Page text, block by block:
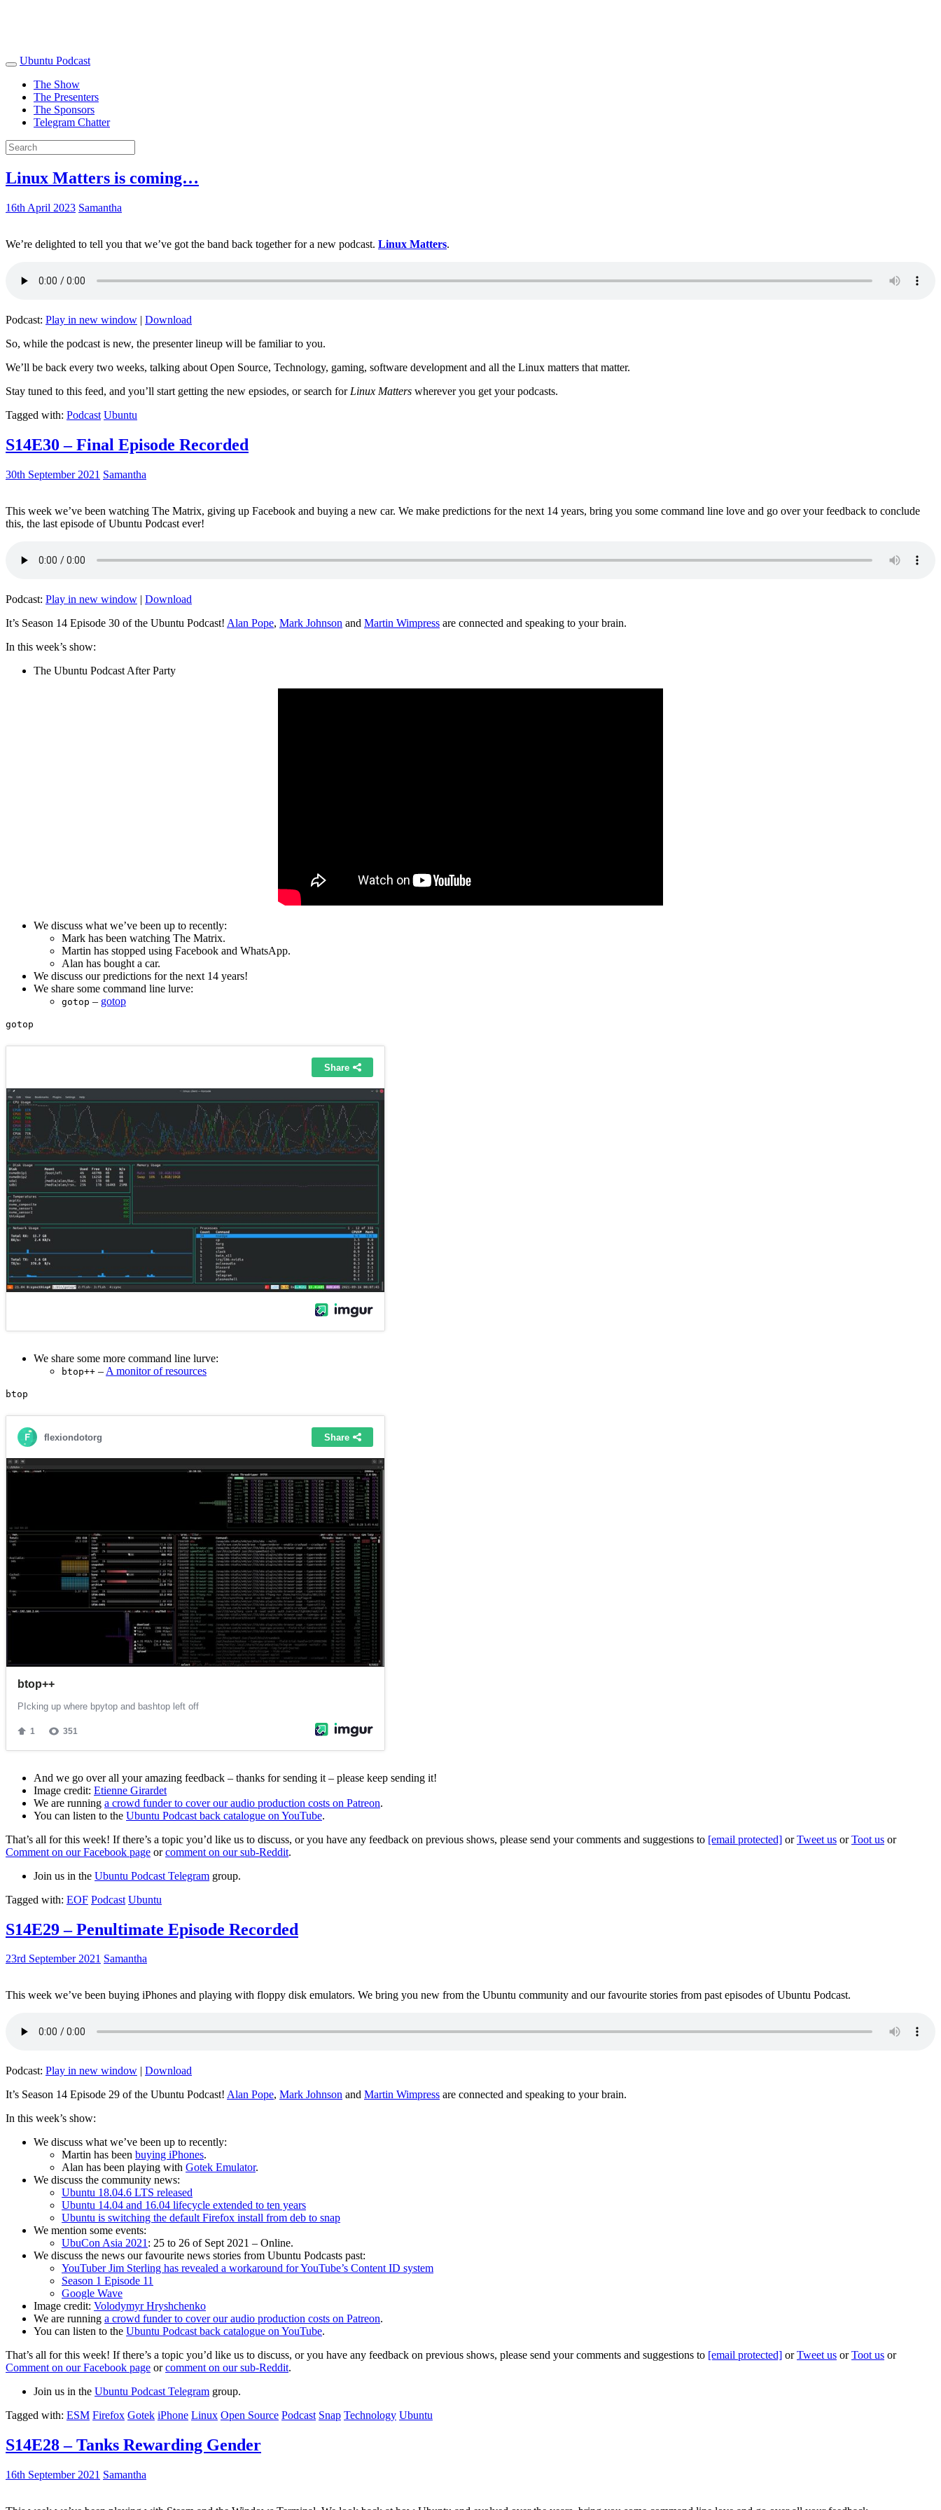
Ubuntu Podcast
The Show
The Presenters
The Sponsors
Telegram Chatter
Linux Matters is coming…
16th April 2023 Samantha
We’re delighted to tell you that we’ve got the band back together for a new podcast. Linux Matters.
Podcast: Play in new window | Download
So, while the podcast is new, the presenter lineup will be familiar to you.
We’ll be back every two weeks, talking about Open Source, Technology, gaming, software development and all the Linux matters that matter.
Stay tuned to this feed, and you’ll start getting the new epsiodes, or search for Linux Matters wherever you get your podcasts.
Tagged with: Podcast Ubuntu
S14E30 – Final Episode Recorded
30th September 2021 Samantha
This week we’ve been watching The Matrix, giving up Facebook and buying a new car. We make predictions for the next 14 years, bring you some command line love and go over your feedback to conclude
this, the last episode of Ubuntu Podcast ever!
Podcast: Play in new window | Download
It’s Season 14 Episode 30 of the Ubuntu Podcast! Alan Pope, Mark Johnson and Martin Wimpress are connected and speaking to your brain.
In this week’s show:
The Ubuntu Podcast After Party
We discuss what we’ve been up to recently:
Mark has been watching The Matrix.
Martin has stopped using Facebook and WhatsApp.
Alan has bought a car.
We discuss our predictions for the next 14 years!
We share some command line lurve:
gotop – gotop
We share some more command line lurve:
btop++ – A monitor of resources
And we go over all your amazing feedback – thanks for sending it – please keep sending it!
Image credit: Etienne Girardet
We are running a crowd funder to cover our audio production costs on Patreon.
You can listen to the Ubuntu Podcast back catalogue on YouTube.
That’s all for this week! If there’s a topic you’d like us to discuss, or you have any feedback on previous shows, please send your comments and suggestions to [email protected] orTweet us orToot us or
Comment on our Facebook page orcomment on our sub-Reddit.
Join us in the Ubuntu Podcast Telegram group.
Tagged with: EOF Podcast Ubuntu
S14E29 – Penultimate Episode Recorded
23rd September 2021 Samantha
This week we’ve been buying iPhones and playing with floppy disk emulators. We bring you new from the Ubuntu community and our favourite stories from past episodes of Ubuntu Podcast.
Podcast: Play in new window | Download
It’s Season 14 Episode 29 of the Ubuntu Podcast! Alan Pope, Mark Johnson and Martin Wimpress are connected and speaking to your brain.
In this week’s show:
We discuss what we’ve been up to recently:
Martin has been buying iPhones.
Alan has been playing with Gotek Emulator.
We discuss the community news:
Ubuntu 18.04.6 LTS released
Ubuntu 14.04 and 16.04 lifecycle extended to ten years
Ubuntu is switching the default Firefox install from deb to snap
We mention some events:
UbuCon Asia 2021: 25 to 26 of Sept 2021 – Online.
We discuss the news our favourite news stories from Ubuntu Podcasts past:
YouTuber Jim Sterling has revealed a workaround for YouTube’s Content ID system
Season 1 Episode 11
Google Wave
Image credit: Volodymyr Hryshchenko
We are running a crowd funder to cover our audio production costs on Patreon.
You can listen to the Ubuntu Podcast back catalogue on YouTube.
That’s all for this week! If there’s a topic you’d like us to discuss, or you have any feedback on previous shows, please send your comments and suggestions to [email protected] orTweet us orToot us or
Comment on our Facebook page orcomment on our sub-Reddit.
Join us in the Ubuntu Podcast Telegram group.
Tagged with: ESM Firefox Gotek iPhone Linux Open Source Podcast Snap Technology Ubuntu
S14E28 – Tanks Rewarding Gender
16th September 2021 Samantha